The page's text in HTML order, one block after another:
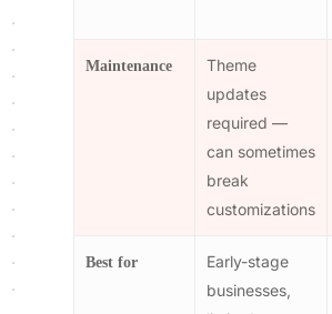
Maintenance
Theme
updates
required —
can sometimes
break
customizations
Best for
Early-stage
businesses,